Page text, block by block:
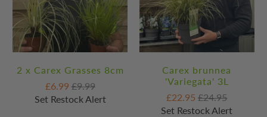
2 x Carex Grasses 8cm
£6.99£9.99
Set Restock Alert
Carex brunnea
'Variegata' 3L
£22.95£24.95
Set Restock Alert